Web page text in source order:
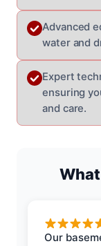
Advanced
water and
Expert
ensuring
and care.
Our